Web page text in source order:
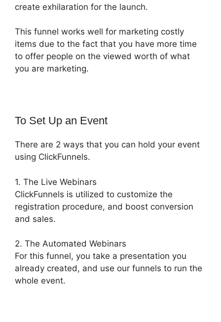
create exhilaration for the launch.
This funnel works well for marketing costly
items due to the fact that you have more time
to offer people on the viewed worth of what
you are marketing.
To Set Up an Event
There are 2 ways that you can hold your event
using ClickFunnels.
1. The Live Webinars
ClickFunnels is utilized to customize the
registration procedure, and boost conversion
and sales.
2. The Automated Webinars
For this funnel, you take a presentation you
already created, and use our funnels to run the
whole event.